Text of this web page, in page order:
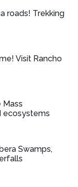
roads! Trekking
Visit Rancho
Mass
ecosystems
Swamps,